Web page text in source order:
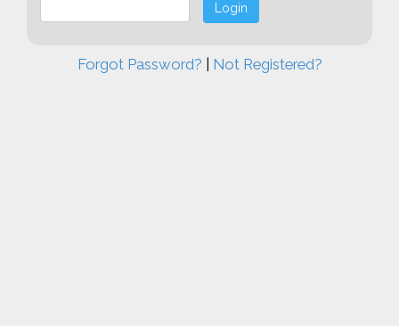
Login
Forgot Password? Not Registered?